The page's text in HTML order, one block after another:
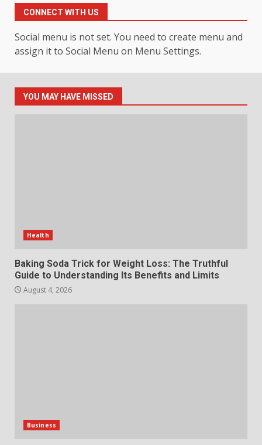
4
Events
July 30, 2026
5
How hemipharmauk.uk Is
July 29, 2026
CONNECT WITH US
Social menu is not set. You need to create menu and
assign it to Social Menu on Menu Settings.
YOU MAY HAVE MISSED
Health
Baking Soda Trick for Weight Loss: The Truthful
Guide to Understanding Its Benefits and Limits
August 4, 2026
Business